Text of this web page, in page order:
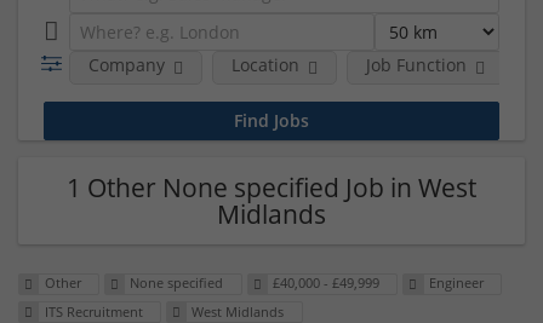
Company Location Job Function
1 Other None specified Job in West
Midlands
Other None specified £40,000 - £49,999
Engineer
ITS Recruitment
West Midlands